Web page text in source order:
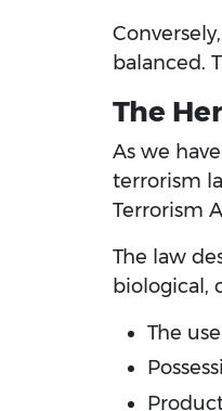
balanced.
The
As we
terrorism
Terrorism
The law
biological,
The